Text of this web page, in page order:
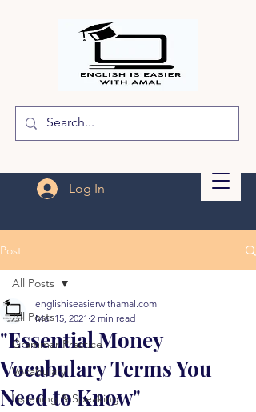
Log In
Post
All Posts
Grammar Practice
Vocabulary
Listening & Speaking
All Posts
"Essential Money
Vocabulary Terms You
Need to Know"
englishiseasierwithamal.com
Mar 15, 2021 2 min read